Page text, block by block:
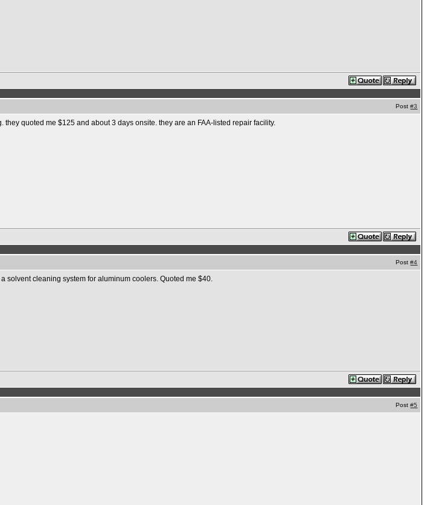
Post#3
they quoted me $125 and about 3 days onsite. they are an FAA-listed repair facility.
Post#4
solvent cleaning system for aluminum coolers. Quoted me $40.
Post#5